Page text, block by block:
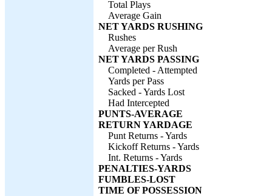
Total Plays
Average Gain
NET YARDS RUSHING
Rushes
Average per Rush
NET YARDS PASSING
Completed - Attempted
Yards per Pass
Sacked - Yards Lost
Had Intercepted
PUNTS-AVERAGE
RETURN YARDAGE
Punt Returns - Yards
Kickoff Returns - Yards
Int. Returns - Yards
PENALTIES-YARDS
FUMBLES-LOST
TIME OF POSSESSION